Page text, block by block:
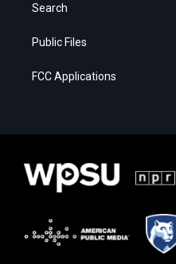
Search
Public Files
FCC Applications